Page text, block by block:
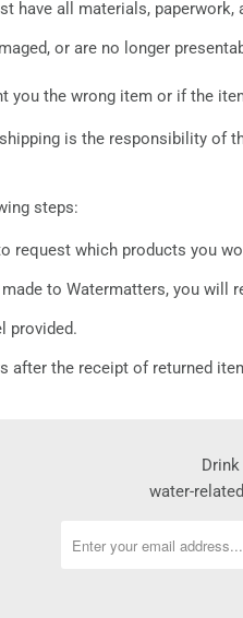
have all materials,
or are no longer
you the wrong item or if the
is the responsibility of
steps:
request which products you
to Watermatters, you will
provided.
after the receipt of returned
water-